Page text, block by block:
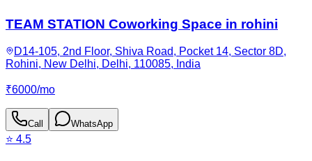
TEAM STATION Coworking Space in rohini
D14-105, 2nd Floor, Shiva Road, Pocket 14, Sector 8D,
Rohini, New Delhi, Delhi, 110085, India
₹6000/mo
Call WhatsApp
⭐ 4.5